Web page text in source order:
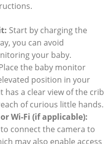
Start by charging the
you can avoid
your baby.
the baby monitor
position in your
has a clear view of the crib
of curious little hands.
Wi-Fi (if applicable):
connect the camera to
may also enable access